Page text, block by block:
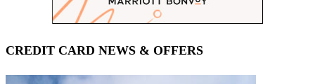
CREDIT CARD NEWS & OFFERS